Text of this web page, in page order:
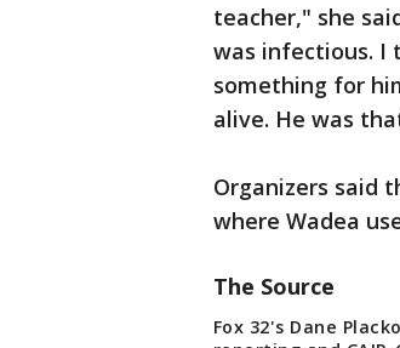
teacher," she
was infectious. I
something for
alive. He was
Organizers said
where Wadea
The Source
Fox 32's Dane